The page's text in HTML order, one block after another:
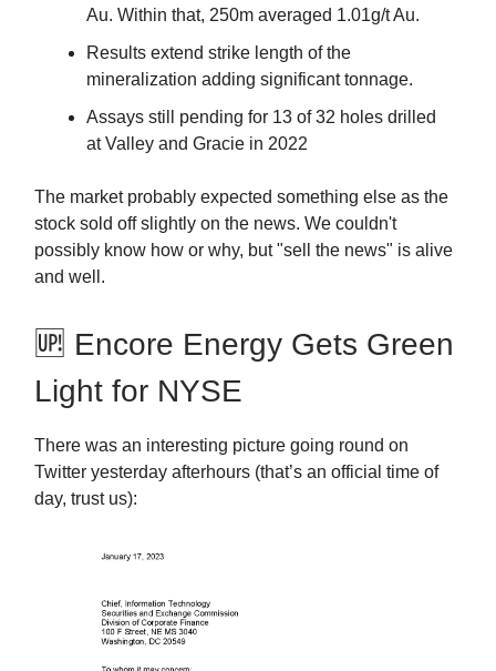
Au. Within that, 250m averaged 1.01g/t Au.
Results extend strike length of the
mineralization adding significant tonnage.
Assays still pending for 13 of 32 holes drilled
at Valley and Gracie in 2022
The market probably expected something else as the
stock sold off slightly on the news. We couldn't
possibly know how or why, but "sell the news" is alive
and well.
🆙 Encore Energy Gets Green
Light for NYSE
There was an interesting picture going round on
Twitter yesterday afterhours (that’s an official time of
day, trust us):